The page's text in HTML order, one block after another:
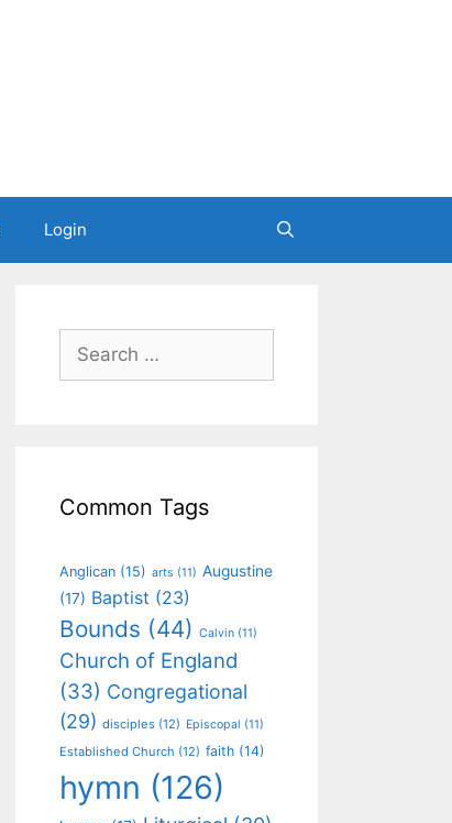
Login
Common Tags
Anglican (15) arts (11) Augustine
(17) Baptist (23)
Bounds (44) Calvin (11)
Church of England
(33) Congregational
(29) disciples (12) Episcopal (11)
Established Church (12) faith (14)
hymn (126)